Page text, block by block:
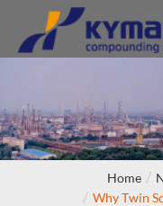
Home
Why Twin